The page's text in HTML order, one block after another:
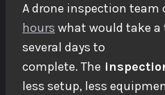
A drone inspection team
hours what would take
several days to
complete. The
less setup, less